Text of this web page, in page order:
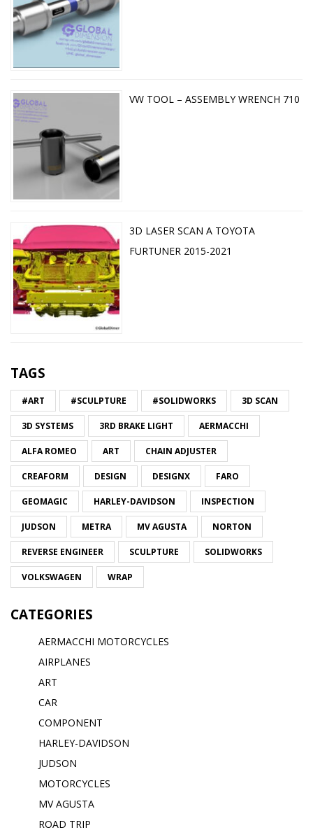
VW TOOL – ASSEMBLY WRENCH 710
3D LASER SCAN A TOYOTA
FURTUNER 2015-2021
TAGS
#ART #SCULPTURE #SOLIDWORKS 3D SCAN
3D SYSTEMS 3RD BRAKE LIGHT AERMACCHI
ALFA ROMEO ART CHAIN ADJUSTER
CREAFORM DESIGN DESIGNX FARO
GEOMAGIC HARLEY-DAVIDSON INSPECTION
JUDSON METRA MV AGUSTA NORTON
REVERSE ENGINEER SCULPTURE SOLIDWORKS
VOLKSWAGEN WRAP
CATEGORIES
AERMACCHI MOTORCYCLES
AIRPLANES
ART
CAR
COMPONENT
HARLEY-DAVIDSON
JUDSON
MOTORCYCLES
MV AGUSTA
ROAD TRIP